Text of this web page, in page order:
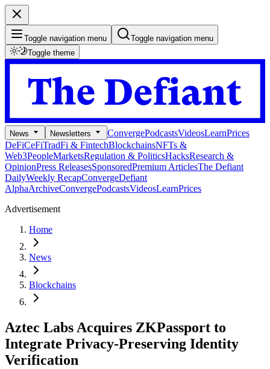
Toggle navigation menu
Toggle navigation menu
Toggle theme
News Newsletters ConvergePodcastsVideosLearnPrices
DeFiCeFiTradFi & FintechBlockchainsNFTs &
Web3PeopleMarketsRegulation & PoliticsHacksResearch &
OpinionPress ReleasesSponsoredPremium ArticlesThe Defiant
DailyWeekly RecapConvergeDefiant
AlphaArchiveConvergePodcastsVideosLearnPrices
Advertisement
Home
News
Blockchains
Aztec Labs Acquires ZKPassport to
Integrate Privacy-Preserving Identity
Verification